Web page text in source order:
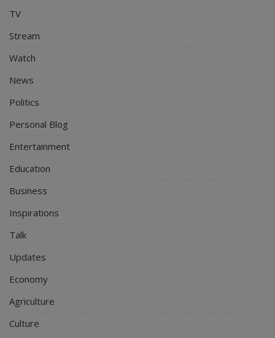
TV
Stream
Watch
News
Politics
Personal Blog
Entertainment
Education
Business
Inspirations
Talk
Updates
Economy
Agriculture
Culture